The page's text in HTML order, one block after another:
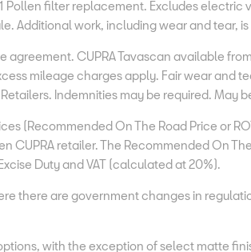
Pollen filter replacement. Excludes electric
Additional work, including wear and tear,
agreement. CUPRA Tavascan available
mileage charges apply. Fair wear and
Indemnities may be required. May
(Recommended On The Road Price or
CUPRA retailer. The Recommended On
Duty and VAT (calculated at 20%).
there are government changes in
with the exception of select matte